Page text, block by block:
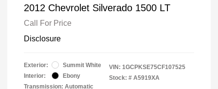
2012 Chevrolet Silverado 1500 LT
Call For Price
Disclosure
Exterior:
Summit White
Interior:
Ebony
Transmission: Automatic
VIN: 1GCPKSE75CF107525
Stock: # A5919XA